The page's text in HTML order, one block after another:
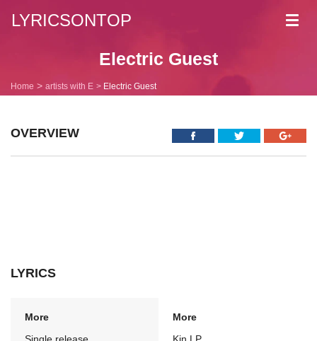
LYRICSONTOP
Electric Guest
Home artists with E Electric Guest
OVERVIEW
LYRICS
More
More